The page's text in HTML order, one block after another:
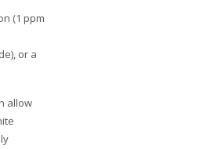
(1 ppm
or a
allow